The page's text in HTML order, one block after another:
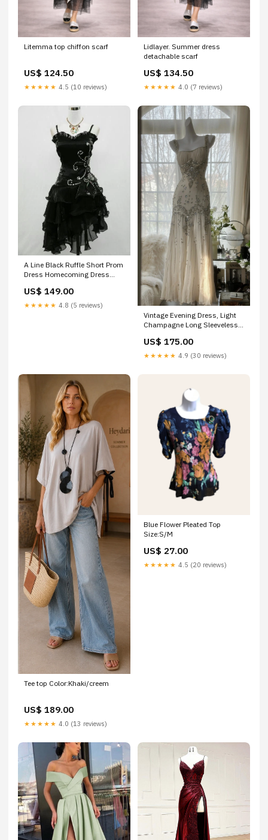
Litemma top chiffon scarf
US$ 124.50
★★★★★ 4.5 (10 reviews)
Lidlayer. Summer dress
detachable scarf
US$ 134.50
★★★★★ 4.0 (7 reviews)
A Line Black Ruffle Short Prom
Dress Homecoming Dress
US$ 149.00
★★★★★ 4.8 (5 reviews)
Vintage Evening Dress, Light
Champagne Long Sleeveless
US$ 175.00
★★★★★ 4.9 (30 reviews)
Tee top Color:Khaki/creem
US$ 189.00
★★★★★ 4.0 (13 reviews)
Blue Flower Pleated Top
Size:S/M
US$ 27.00
★★★★★ 4.5 (20 reviews)